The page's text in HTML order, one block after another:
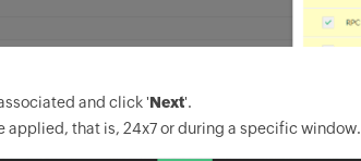
and click 'Next'.
applied, that is, 24x7 or during a specific window.